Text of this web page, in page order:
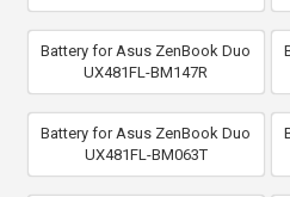
Battery for Asus ZenBook Duo
UX481FL-BM147R
Battery for Asus ZenBook Duo
UX481FL-BM063T